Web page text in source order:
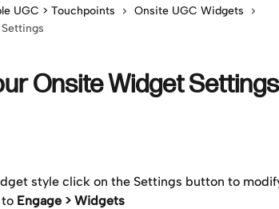
UGC > Touchpoints
Onsite UGC Widgets
Onsite Widget Settings
style click on the Settings button to
to Engage > Widgets